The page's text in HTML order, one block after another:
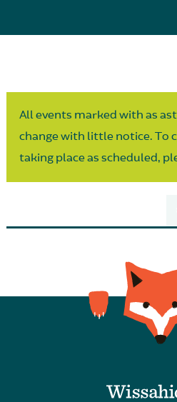
All events marked with as
change with little notice. To
taking place as scheduled,